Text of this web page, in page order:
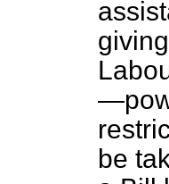
be